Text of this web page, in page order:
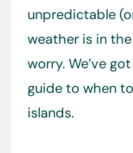
unpredictable
weather is in
worry. We’ve
guide to when
islands.